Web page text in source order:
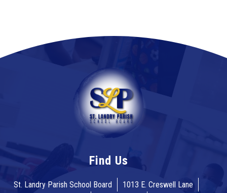
Find Us
St. Landry Parish School Board
1013 E. Creswell Lane